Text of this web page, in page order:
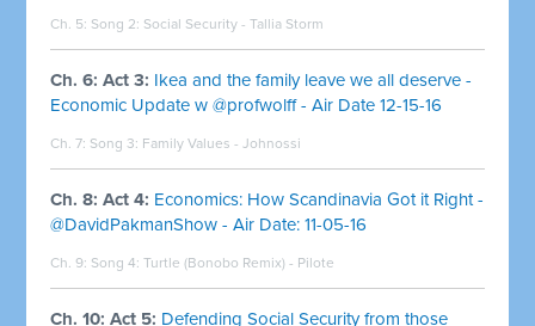
Ch. 5: Song 2: Social Security - Tallia Storm
Ch. 6: Act 3: Ikea and the family leave we all deserve -
Economic Update w @profwolff - Air Date 12-15-16
Ch. 7: Song 3: Family Values - Johnossi
Ch. 8: Act 4: Economics: How Scandinavia Got it Right -
@DavidPakmanShow - Air Date: 11-05-16
Ch. 9: Song 4:Turtle (Bonobo Remix) - Pilote
Ch. 10: Act 5: Defending Social Security from those